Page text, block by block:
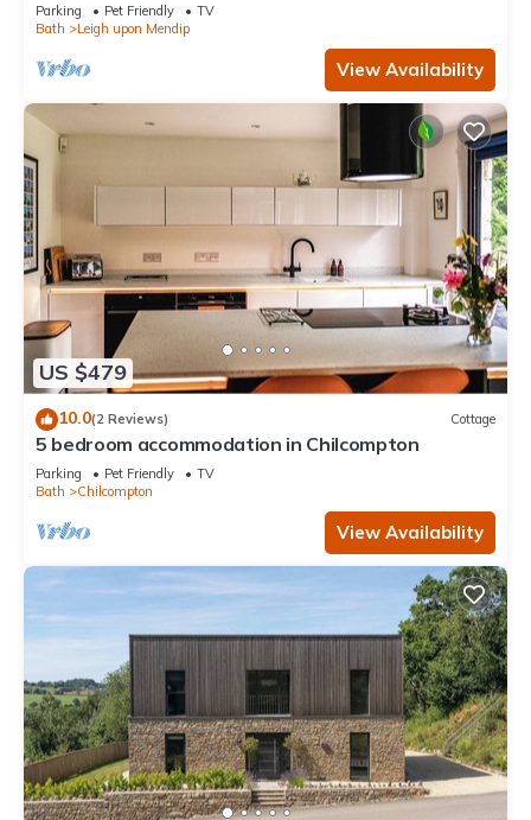
Parking Pet Friendly
TV
Bath
Leigh upon Mendip
View Availability
US $479
10.0(2 Reviews) Cottage
5 bedroom accommodation in Chilcompton
Parking Pet Friendly
TV
Bath
Chilcompton
View Availability